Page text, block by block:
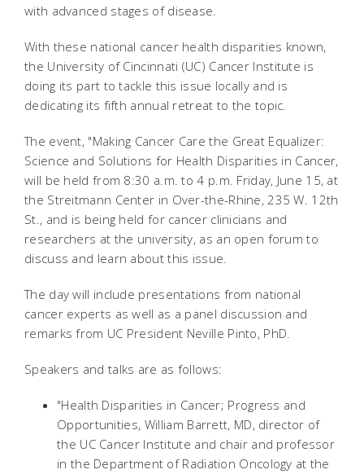
with advanced stages of disease.
With these national cancer health disparities known,
the University of Cincinnati (UC) Cancer Institute is
doing its part to tackle this issue locally and is
dedicating its fifth annual retreat to the topic.
The event, "Making Cancer Care the Great Equalizer:
Science and Solutions for Health Disparities in Cancer,
will be held from 8:30 a.m. to 4 p.m. Friday, June 15, at
the Streitmann Center in Over-the-Rhine, 235 W. 12th
St., and is being held for cancer clinicians and
researchers at the university, as an open forum to
discuss and learn about this issue.
The day will include presentations from national
cancer experts as well as a panel discussion and
remarks from UC President Neville Pinto, PhD.
Speakers and talks are as follows:
"Health Disparities in Cancer; Progress and
Opportunities, William Barrett, MD, director of
the UC Cancer Institute and chair and professor
in the Department of Radiation Oncology at the